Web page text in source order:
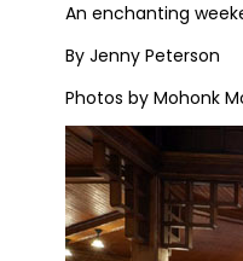
An enchanting
By Jenny Peterson
Photos by Mohonk